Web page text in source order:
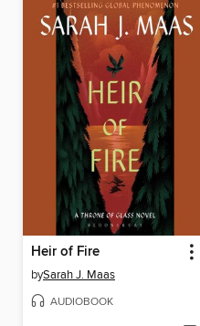
Heir of Fire
bySarah J. Maas
AUDIOBOOK